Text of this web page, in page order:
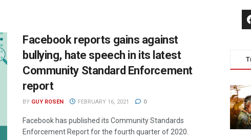
Facebook reports gains against
bullying, hate speech in its latest
Community Standard Enforcement
report
BY GUY ROSEN FEBRUARY 16, 2021 0
Facebook has published its Community Standards
Enforcement Report for the fourth quarter of 2020.